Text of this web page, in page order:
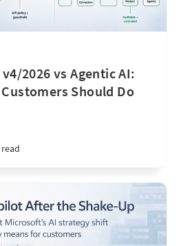
v4/2026 vs Agentic AI:
Should Do